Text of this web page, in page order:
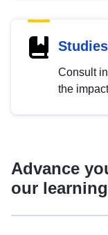
Studies
Consult
the
Advance
our